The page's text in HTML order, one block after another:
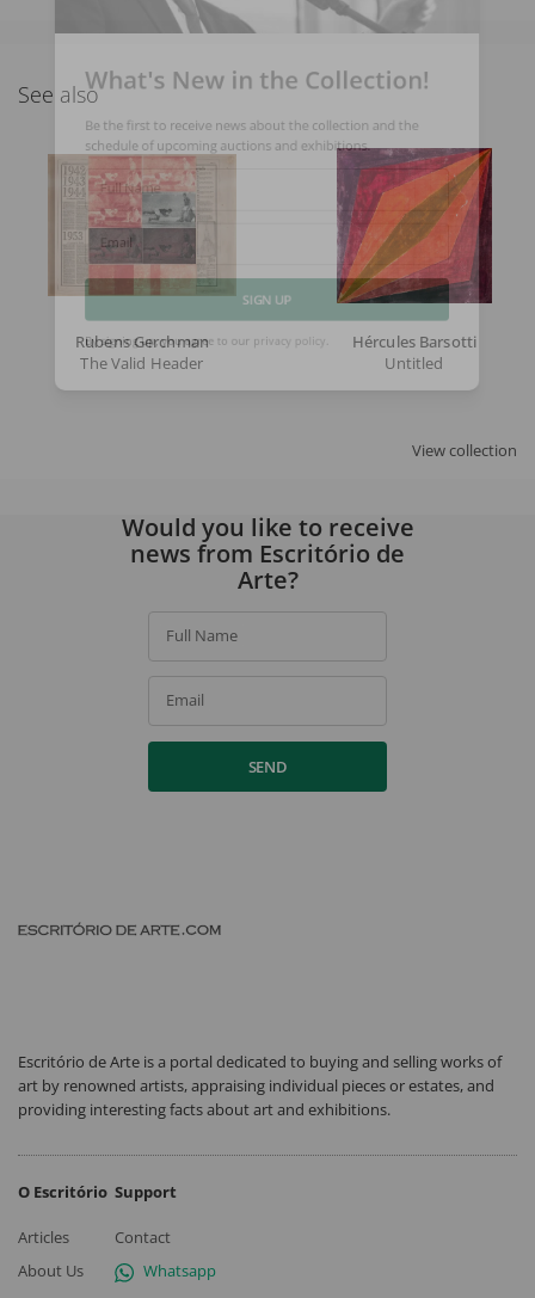
See also
Rubens Gerchman
The Valid Header
Hércules Barsotti
Untitled
View collection
What's New in the Collection!
Be the first to receive news about the collection and the
schedule of upcoming auctions and exhibitions.
Full Name
Email
SIGN UP
Would you like to receive
news from Escritório de
Arte?
Full Name
Email
SEND
Escritório de Arte is a portal dedicated to buying and selling works of
art by renowned artists, appraising individual pieces or estates, and
providing interesting facts about art and exhibitions.
O Escritório
Articles
About Us
Support
Contact
Whatsapp